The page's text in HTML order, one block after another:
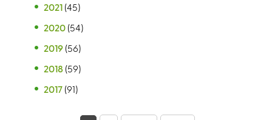
2021 (45)
2020 (54)
2019 (56)
2018 (59)
2017 (91)